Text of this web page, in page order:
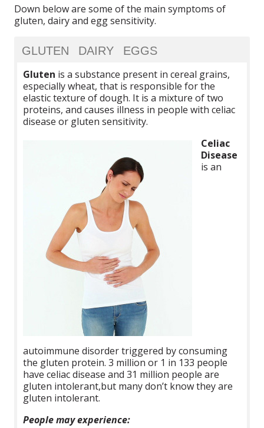
Down below are some of the main symptoms of
gluten, dairy and egg sensitivity.
GLUTEN DAIRY
EGGS
Gluten is a substance present in cereal grains,
especially wheat, that is responsible for the
elastic texture of dough. It is a mixture of two
proteins, and causes illness in people with celiac
disease or gluten sensitivity.
Celiac
Disease
is an
autoimmune disorder triggered by consuming
the gluten protein. 3 million or 1 in 133 people
have celiac disease and 31 million people are
gluten intolerant,but many don’t know they are
gluten intolerant.
People may experience: